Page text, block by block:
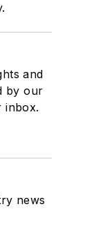
and
by our
inbox.
news